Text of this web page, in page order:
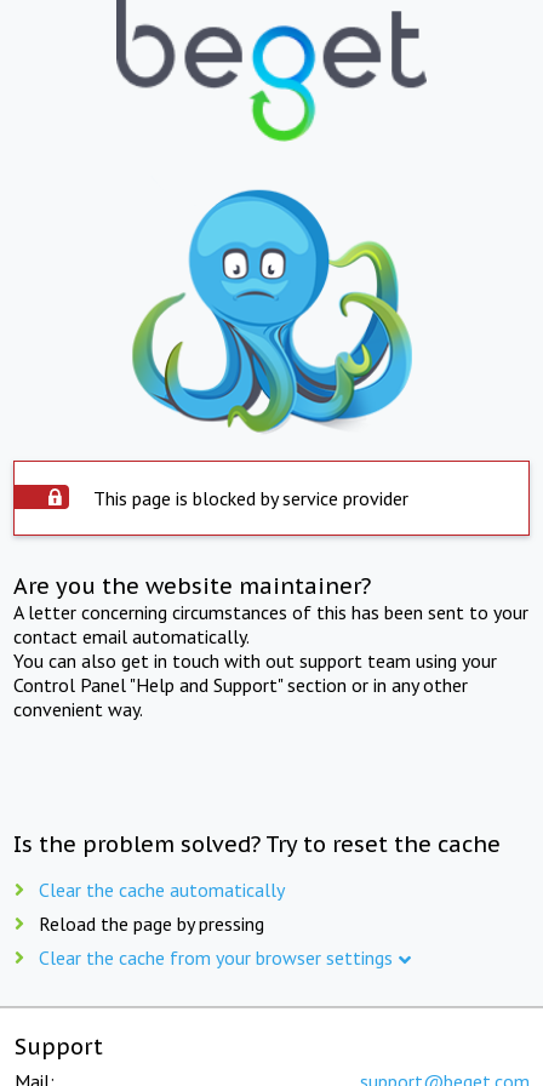
This page is blocked by service provider
Are you the website maintainer?
A letter concerning circumstances of this has been sent to your
contact email automatically.
You can also get in touch with out support team using your
Control Panel "Help and Support" section or in any other
convenient way.
Is the problem solved? Try to reset the cache
Clear the cache automatically
Reload the page by pressing
Clear the cache from your browser settings
Support
Mail: support@beget.com